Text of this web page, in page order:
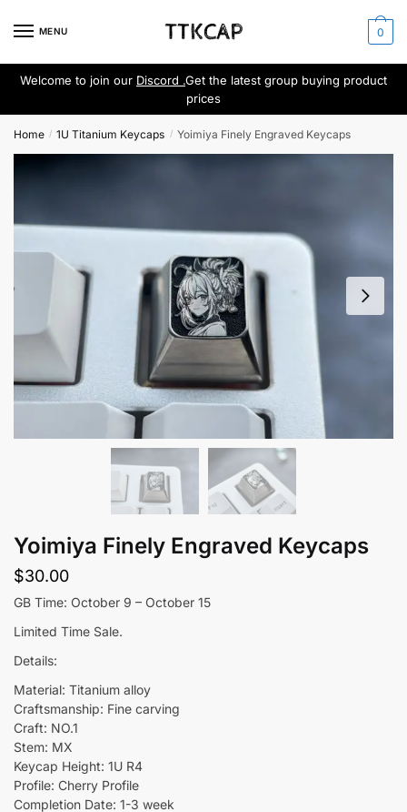
MENU 0
Welcome to join our Discord .Get the latest group buying product
prices
Home / 1U Titanium Keycaps / Yoimiya Finely Engraved Keycaps
Yoimiya Finely Engraved Keycaps
$30.00
GB Time: October 9 – October 15
Limited Time Sale.
Details:
Material: Titanium alloy
Craftsmanship: Fine carving
Craft: NO.1
Stem: MX
Keycap Height: 1U R4
Profile: Cherry Profile
Completion Date: 1-3 week